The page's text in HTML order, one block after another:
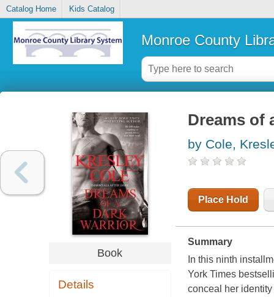
Catalog Home Kids Catalog
Monroe County
Book
Details
Dreams of
by Cole,
Place Hold
Summary
In this ninth
York Times
conceal her